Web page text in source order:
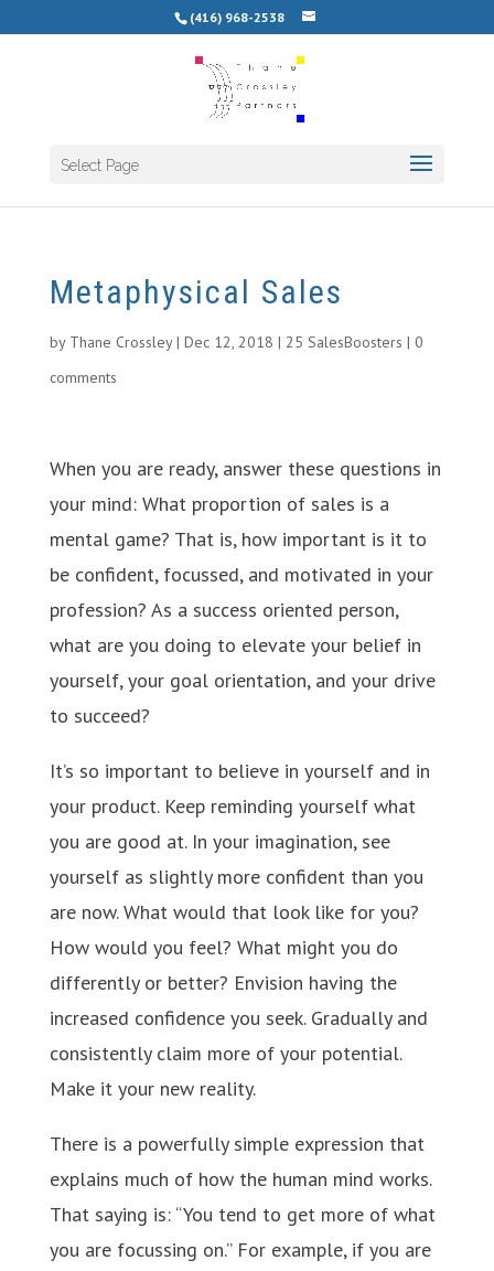
(416) 968-2538
Select Page
Metaphysical Sales
by Thane Crossley| Dec 12, 2018 | 25 SalesBoosters | 0
comments
When you are ready, answer these questions in
your mind: What proportion of sales is a
mental game? That is, how important is it to
be confident, focussed, and motivated in your
profession? As a success oriented person,
what are you doing to elevate your belief in
yourself, your goal orientation, and your drive
to succeed?
It’s so important to believe in yourself and in
your product. Keep reminding yourself what
you are good at. In your imagination, see
yourself as slightly more confident than you
are now. What would that look like for you?
How would you feel? What might you do
differently or better? Envision having the
increased confidence you seek. Gradually and
consistently claim more of your potential.
Make it your new reality.
There is a powerfully simple expression that
explains much of how the human mind works.
That saying is: “You tend to get more of what
you are focussing on.” For example, if you are